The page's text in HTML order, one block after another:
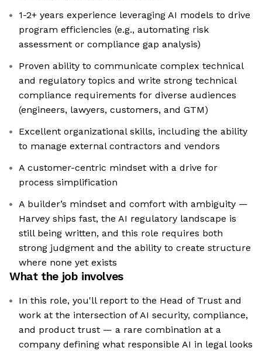
1-2+ years experience leveraging AI models to drive
program efficiencies (e.g., automating risk
assessment or compliance gap analysis)
Proven ability to communicate complex technical
and regulatory topics and write strong technical
compliance requirements for diverse audiences
(engineers, lawyers, customers, and GTM)
Excellent organizational skills, including the ability
to manage external contractors and vendors
A customer-centric mindset with a drive for
process simplification
A builder’s mindset and comfort with ambiguity —
Harvey ships fast, the AI regulatory landscape is
still being written, and this role requires both
strong judgment and the ability to create structure
where none yet exists
What the job involves
In this role, you'll report to the Head of Trust and
work at the intersection of AI security, compliance,
and product trust — a rare combination at a
company defining what responsible AI in legal looks